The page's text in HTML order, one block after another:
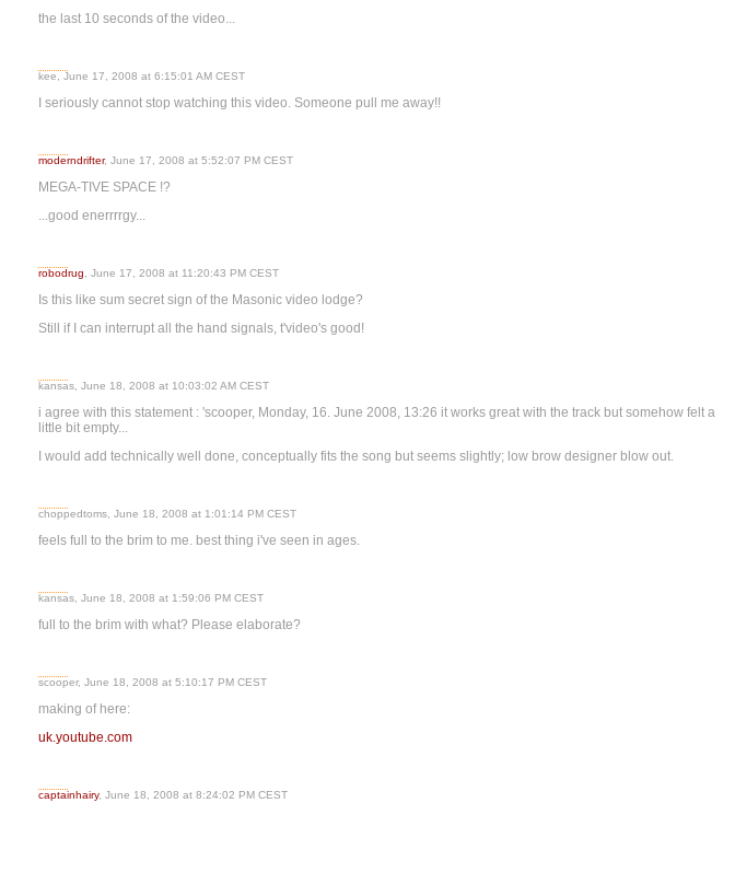
the last 10 seconds of the video...
kee, June 17, 2008 at 6:15:01 AM CEST
I seriously cannot stop watching this video. Someone pull me away!!
moderndrifter, June 17, 2008 at 5:52:07 PM CEST
MEGA-TIVE SPACE !?
...good enerrrrgy...
robodrug , June 17, 2008 at 11:20:43 PM CEST
Is this like sum secret sign of the Masonic video lodge?
Still if I can interrupt all the hand signals, t'video's good!
kansas, June 18, 2008 at 10:03:02 AM CEST
i agree with this statement : 'scooper, Monday, 16. June 2008, 13:26 it works great with the track but somehow felt a
little bit empty...
I would add technically well done, conceptually fits the song but seems slightly; low brow designer blow out.
choppedtoms, June 18, 2008 at 1:01:14 PM CEST
feels full to the brim to me. best thing i've seen in ages.
kansas, June 18, 2008 at 1:59:06 PM CEST
full to the brim with what? Please elaborate?
scooper, June 18, 2008 at 5:10:17 PM CEST
making of here:
uk.youtube.com
captainhairy, June 18, 2008 at 8:24:02 PM CEST